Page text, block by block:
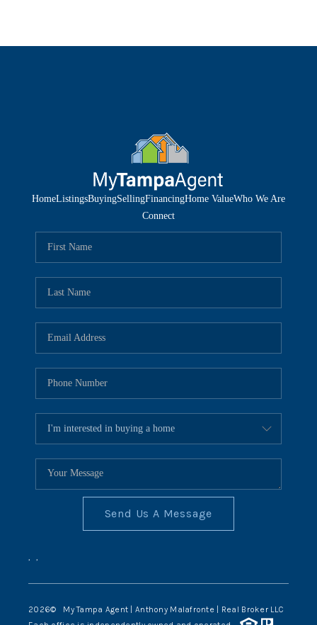
HomeListingsBuyingSellingFinancingHome ValueWho We Are
Connect
Send Us A Message
, ,
2026© My Tampa Agent | Anthony Malafronte | Real Broker LLC